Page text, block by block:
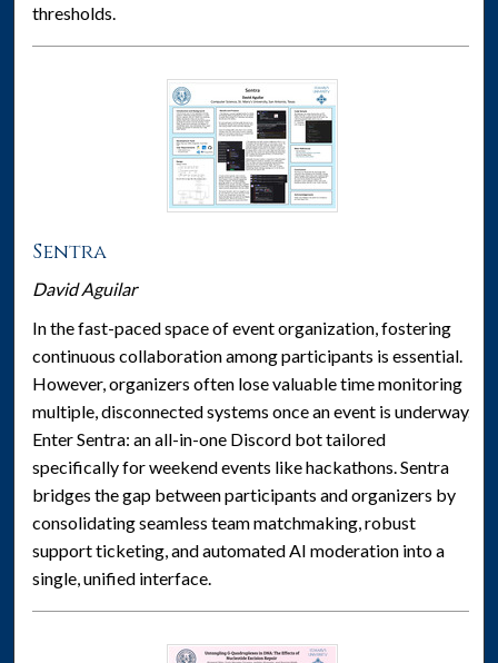
thresholds.
Sentra
David Aguilar
In the fast-paced space of event organization, fostering
continuous collaboration among participants is essential.
However, organizers often lose valuable time monitoring
multiple, disconnected systems once an event is underway.
Enter Sentra: an all-in-one Discord bot tailored
specifically for weekend events like hackathons. Sentra
bridges the gap between participants and organizers by
consolidating seamless team matchmaking, robust
support ticketing, and automated AI moderation into a
single, unified interface.